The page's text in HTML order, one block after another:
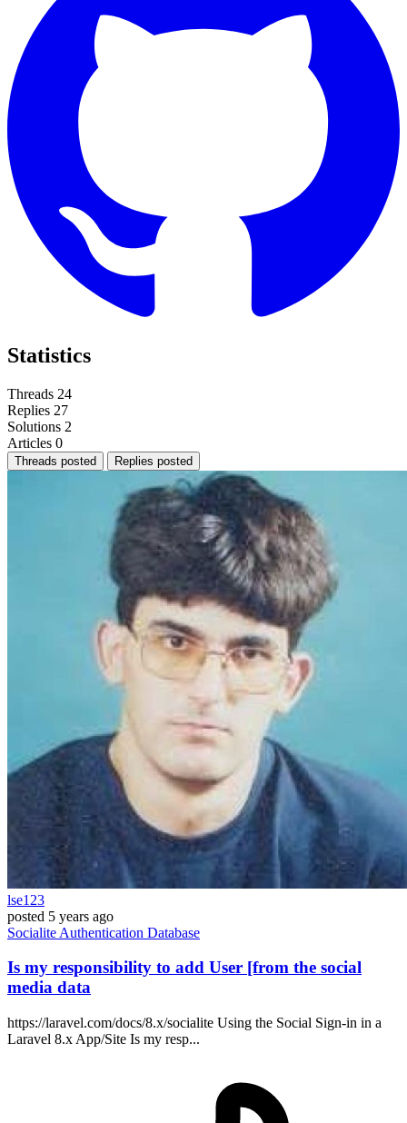
Statistics
Threads 24
Replies 27
Solutions 2
Articles 0
Threads posted Replies posted
lse123
posted 5 years ago
Socialite Authentication Database
Is my responsibility to add User [from the social
media data
https://laravel.com/docs/8.x/socialite Using the Social Sign-in in a
Laravel 8.x App/Site Is my resp...